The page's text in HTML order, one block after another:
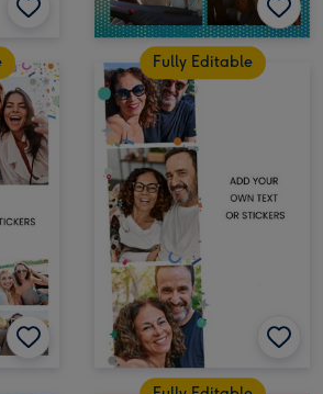
Fully Editable